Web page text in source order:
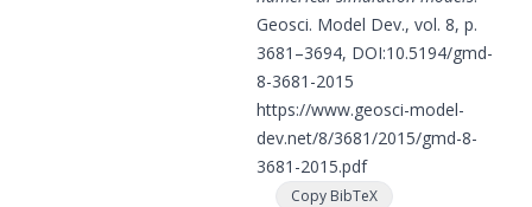
Geosci. Model Dev., vol. 8, p.
3681–3694, DOI:10.5194/gmd-
8-3681-2015
https://www.geosci-model-
dev.net/8/3681/2015/gmd-8-
3681-2015.pdf
Copy BibTeX